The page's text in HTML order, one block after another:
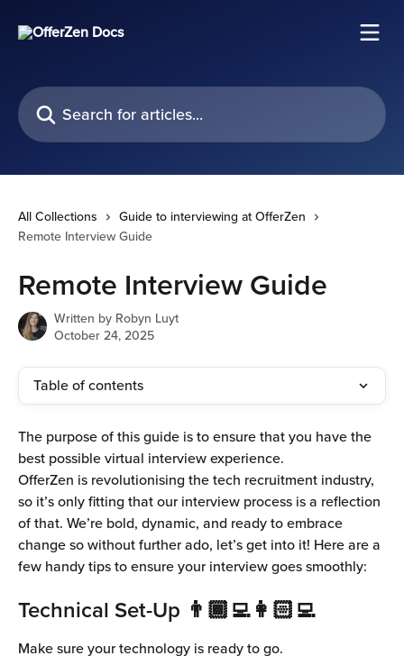
Search for articles...
All Collections
Guide to interviewing at OfferZen
Remote Interview Guide
Remote Interview Guide
Written by Robyn Luyt
October 24, 2025
Table of contents
The purpose of this guide is to ensure that you have the
best possible virtual interview experience.
OfferZen is revolutionising the tech recruitment industry,
so it’s only fitting that our interview process is a reflection
of that. We’re bold, dynamic, and ready to embrace
change so without further ado, let’s get into it! Here are a
few handy tips to ensure your interview goes smoothly:
Technical Set-Up 👨🏾‍💻👩🏻‍💻
Make sure your technology is ready to go.